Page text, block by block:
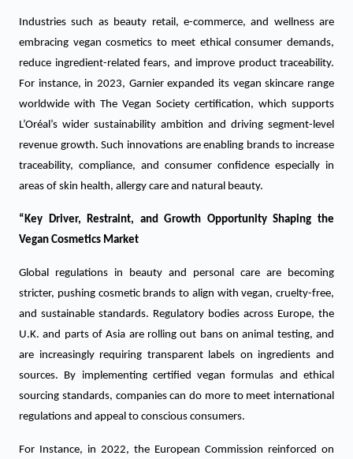
Industries such as beauty retail, e-commerce, and wellness are
embracing vegan cosmetics to meet ethical consumer demands,
reduce ingredient-related fears, and improve product traceability.
For instance, in 2023, Garnier expanded its vegan skincare range
worldwide with The Vegan Society certification, which supports
L’Oréal’s wider sustainability ambition and driving segment-level
revenue growth. Such innovations are enabling brands to increase
traceability, compliance, and consumer confidence especially in
areas of skin health, allergy care and natural beauty.
“Key Driver, Restraint, and Growth Opportunity Shaping the
Vegan Cosmetics Market
Global regulations in beauty and personal care are becoming
stricter, pushing cosmetic brands to align with vegan, cruelty-free,
and sustainable standards. Regulatory bodies across Europe, the
U.K. and parts of Asia are rolling out bans on animal testing, and
are increasingly requiring transparent labels on ingredients and
sources. By implementing certified vegan formulas and ethical
sourcing standards, companies can do more to meet international
regulations and appeal to conscious consumers.
For Instance, in 2022, the European Commission reinforced on